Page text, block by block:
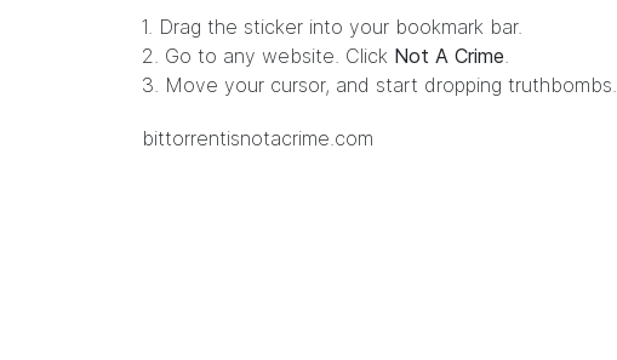
1. Drag the sticker into your bookmark bar.
2. Go to any website. Click Not A Crime.
3. Move your cursor, and start dropping truthbombs.
bittorrentisnotacrime.com